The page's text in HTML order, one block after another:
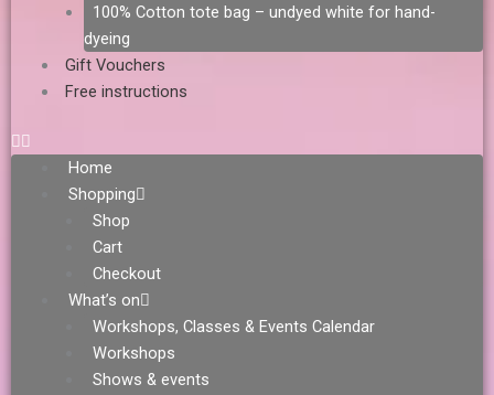
100% Cotton tote bag – undyed white for hand-
dyeing
Gift Vouchers
Free instructions
Home
Shopping
Shop
Cart
Checkout
What’s on
Workshops, Classes & Events Calendar
Workshops
Shows & events